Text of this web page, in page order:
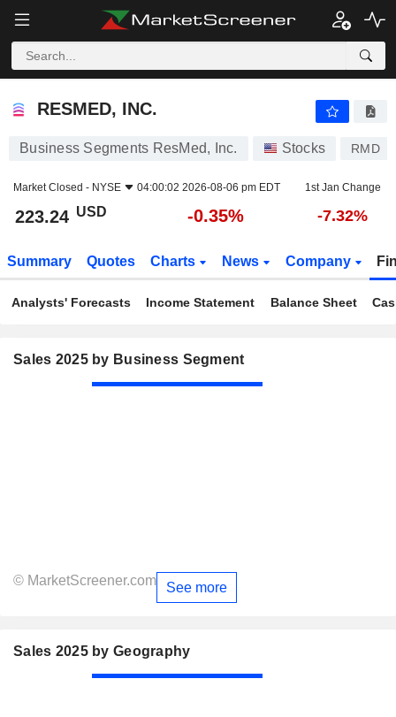
RESMED, INC.
RESMED, INC.
Business Segments ResMed, Inc. Stocks RMD
Market Closed - NYSE 04:00:02 2026-08-06 pm EDT 1st Jan Change
223.24 USD -0.35% -7.32%
Summary Quotes Charts News Company
Analysts' Forecasts Income Statement Balance Sheet
Sales 2025 by Business Segment
© MarketScreener.com See more
Sales 2025 by Geography